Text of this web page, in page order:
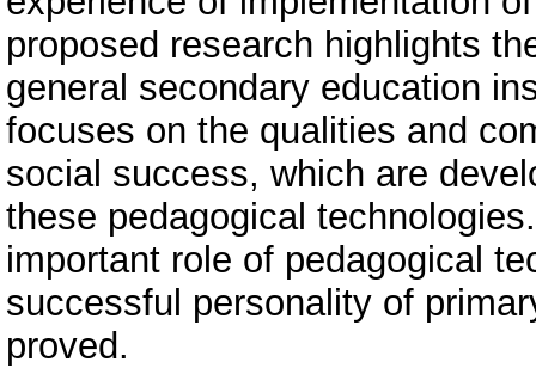
proposed research highlights
general secondary education
focuses on the qualities and
social success, which are
these pedagogical
important role of pedagogical
successful personality of
proved.